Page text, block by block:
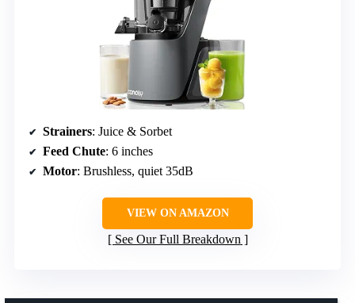
Strainers: Juice & Sorbet
Feed Chute: 6 inches
Motor: Brushless, quiet 35dB
VIEW ON AMAZON
See Our Full Breakdown